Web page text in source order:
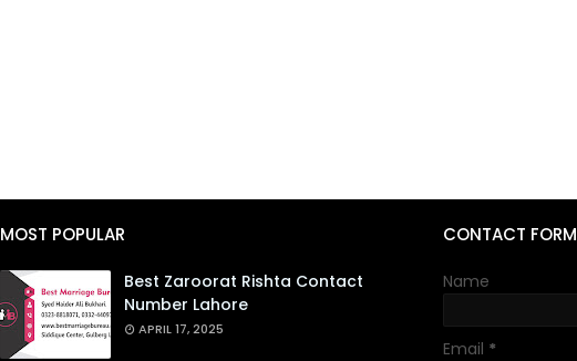
MOST POPULAR
Best Zaroorat Rishta Contact
Number Lahore
APRIL 17, 2025
CONTACT FORM
Name
Email *